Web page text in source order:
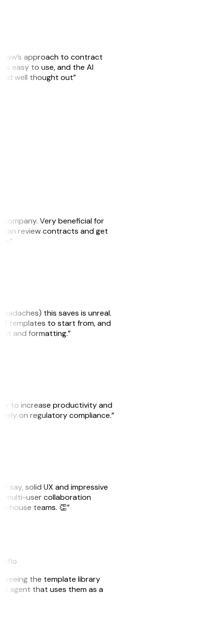
approach to contract
is easy to use, and the AI
well thought out”
company. Very beneficial for
can review contracts and get
this saves is unreal.
of templates to start from, and
and formatting.”
to increase productivity and
rely on regulatory compliance.”
say, solid UX and impressive
multi-user collaboration
house teams. 👏”
seeing the template library
agent that uses them as a